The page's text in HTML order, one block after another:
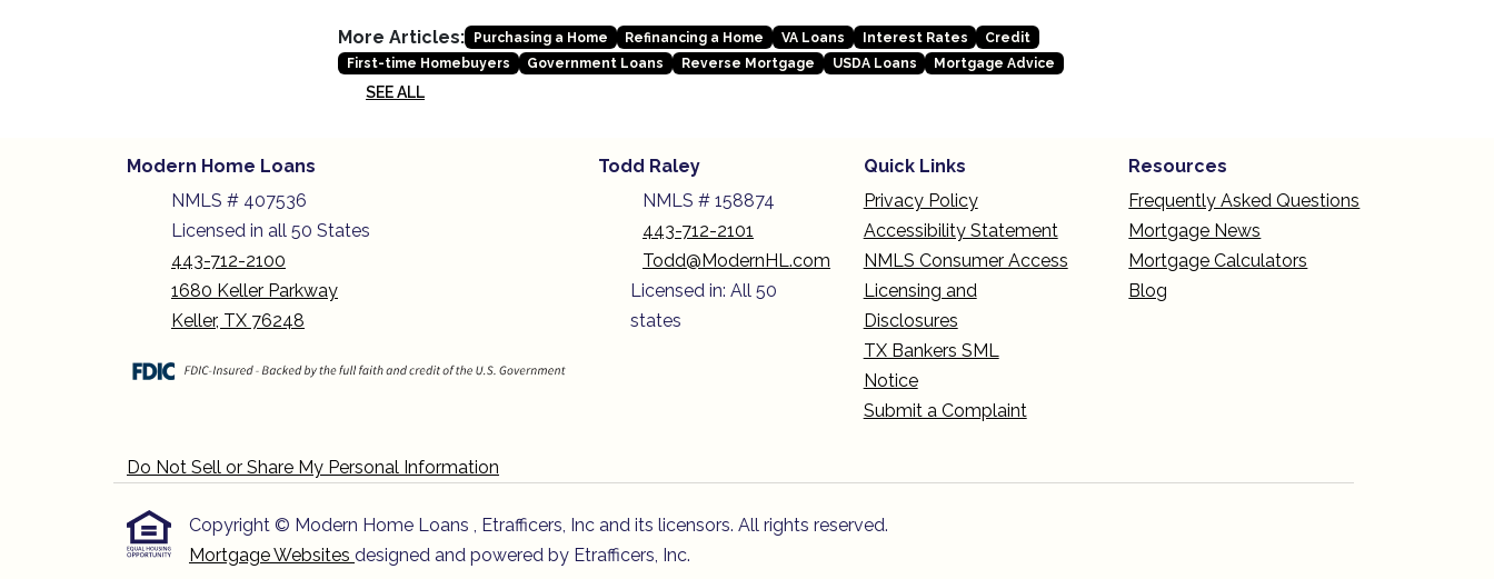
More Articles: Purchasing a Home Refinancing a Home VA Loans Interest Rates
Credit
First-time Homebuyers
Government Loans Reverse Mortgage USDA Loans Mortgage Advice
SEE ALL
Modern Home Loans
NMLS # 407536
Licensed in all 50 States
443-712-2100
1680 Keller Parkway
Keller, TX 76248
Todd Raley
NMLS # 158874
443-712-2101
Todd@ModernHL.com
Licensed in: All 50
states
Quick Links
Privacy Policy
Accessibility Statement
NMLS Consumer Access
Licensing and
Disclosures
TX Bankers SML
Notice
Submit a Complaint
Resources
Frequently Asked Questions
Mortgage News
Mortgage Calculators
Blog
Do Not Sell or Share My Personal Information
Copyright © Modern Home Loans , Etrafficers, Inc and its licensors. All rights reserved.
Mortgage Websites designed and powered by Etrafficers, Inc.